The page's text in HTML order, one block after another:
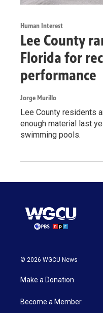
Human Interest
Lee County
Florida for
performance
Jorge Murillo
Lee County residents
enough material last
swimming pools.
© 2026 WGCU News
Make a Donation
Become a Member